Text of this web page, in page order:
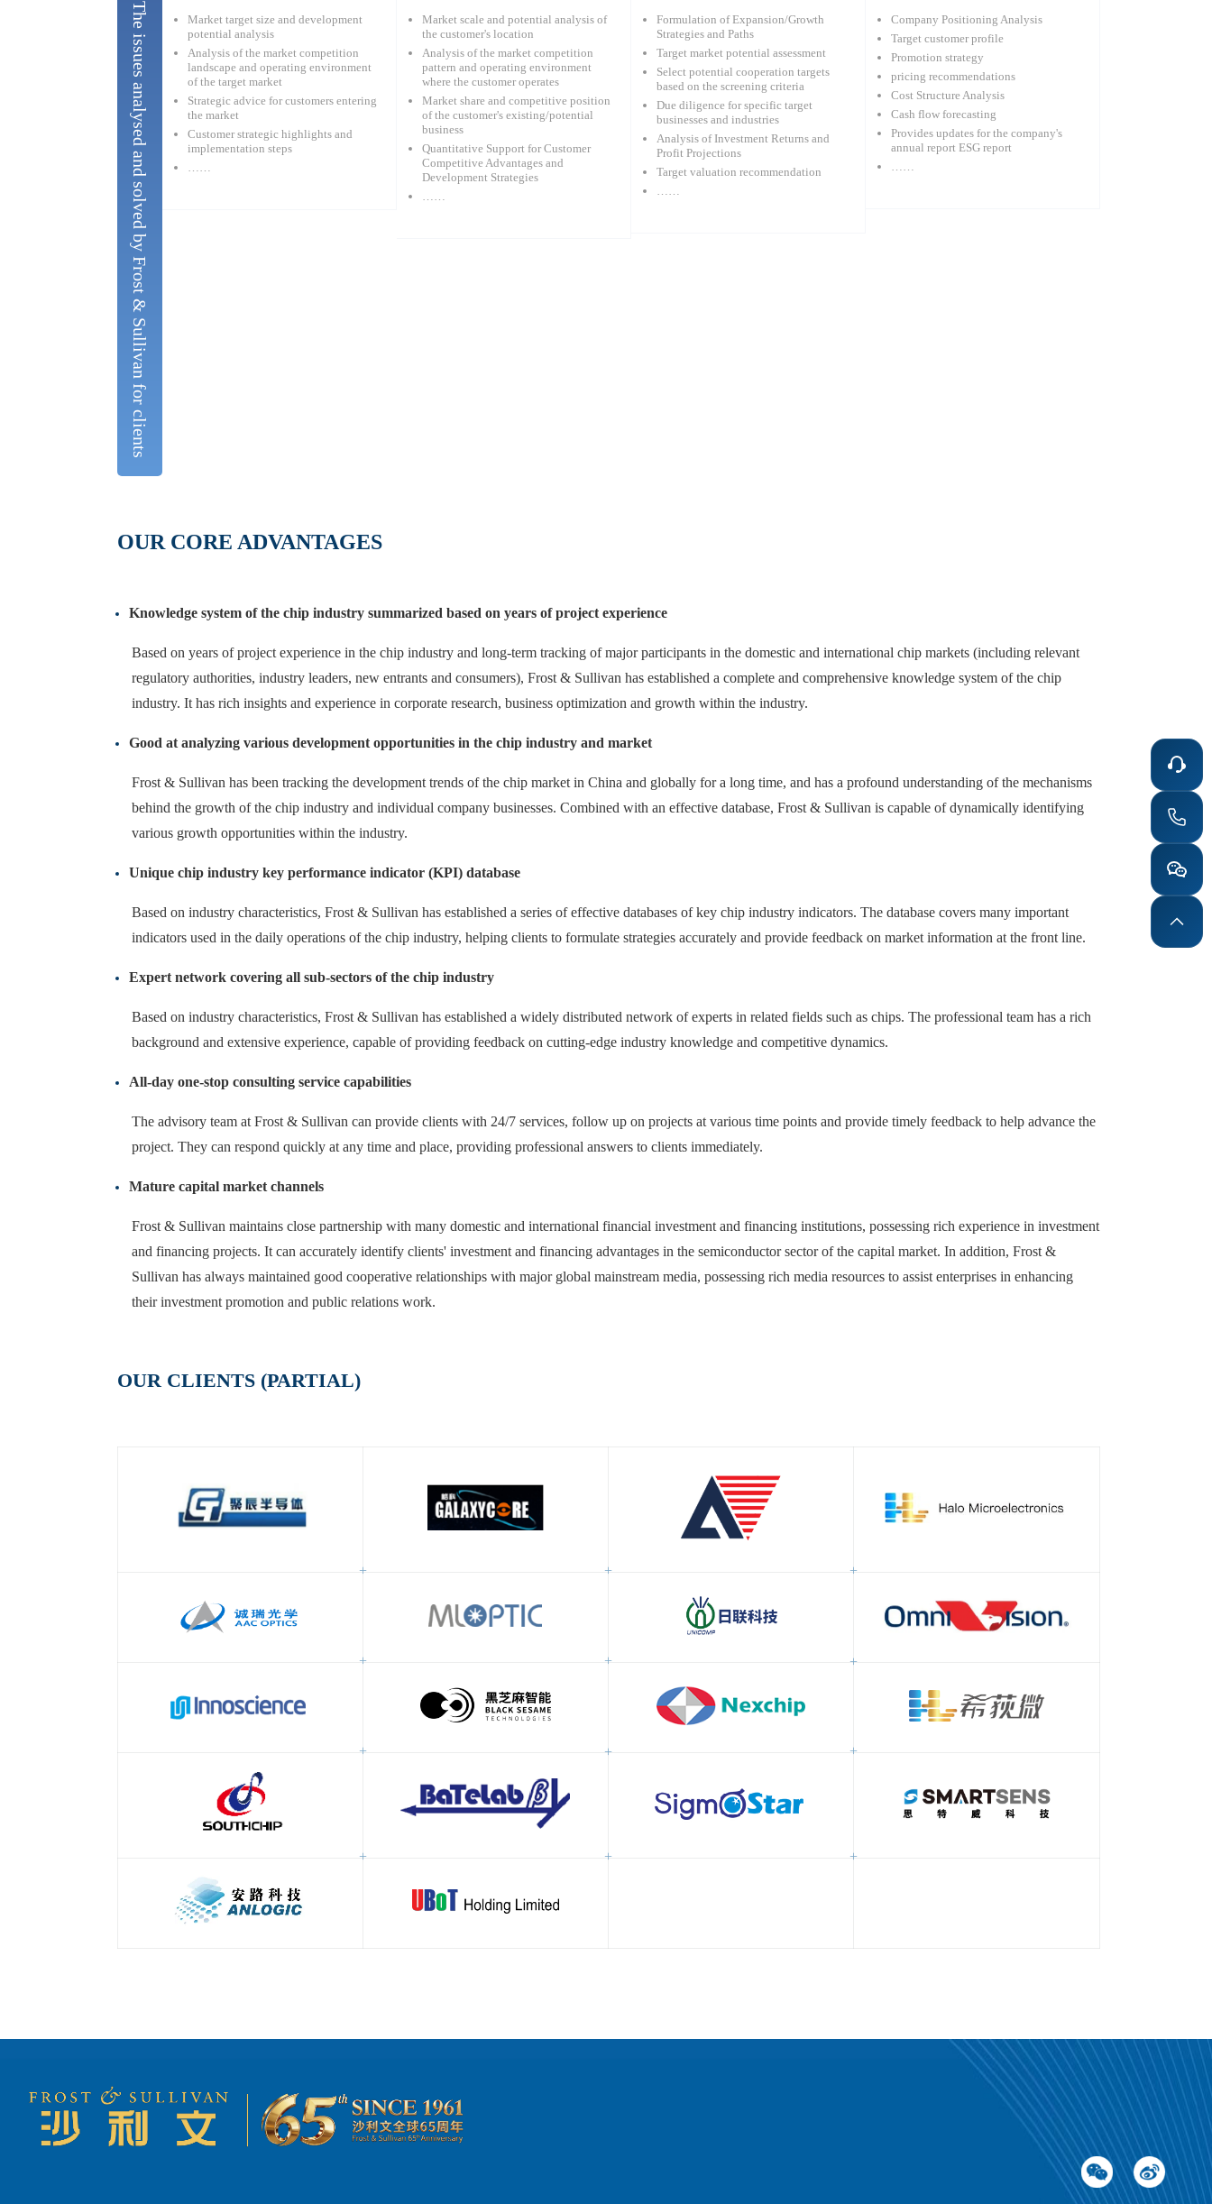
The issues analysed and solved by Frost & Sullivan for clients
Market target size and development
potential analysis
Analysis of the market competition
landscape and operating environment
of the target market
Strategic advice for customers entering
the market
Customer strategic highlights and
implementation steps
……
Market scale and potential analysis of
the customer's location
Analysis of the market competition
pattern and operating environment
where the customer operates
Market share and competitive position
of the customer's existing/potential
business
Quantitative Support for Customer
Competitive Advantages and
Development Strategies
……
Formulation of Expansion/Growth
Strategies and Paths
Target market potential assessment
Select potential cooperation targets
based on the screening criteria
Due diligence for specific target
businesses and industries
Analysis of Investment Returns and
Profit Projections
Target valuation recommendation
……
Company Positioning Analysis
Target customer profile
Promotion strategy
pricing recommendations
Cost Structure Analysis
Cash flow forecasting
Provides updates for the company's
annual report ESG report
……
OUR CORE ADVANTAGES
Knowledge system of the chip industry summarized based on years of project experience
Based on years of project experience in the chip industry and long-term tracking of major participants in the domestic and international chip markets (including relevant
regulatory authorities, industry leaders, new entrants and consumers), Frost & Sullivan has established a complete and comprehensive knowledge system of the chip
industry. It has rich insights and experience in corporate research, business optimization and growth within the industry.
Good at analyzing various development opportunities in the chip industry and market
Frost & Sullivan has been tracking the development trends of the chip market in China and globally for a long time, and has a profound understanding of the mechanisms
behind the growth of the chip industry and individual company businesses. Combined with an effective database, Frost & Sullivan is capable of dynamically identifying
various growth opportunities within the industry.
Unique chip industry key performance indicator (KPI) database
Based on industry characteristics, Frost & Sullivan has established a series of effective databases of key chip industry indicators. The database covers many important
indicators used in the daily operations of the chip industry, helping clients to formulate strategies accurately and provide feedback on market information at the front line.
Expert network covering all sub-sectors of the chip industry
Based on industry characteristics, Frost & Sullivan has established a widely distributed network of experts in related fields such as chips. The professional team has a rich
background and extensive experience, capable of providing feedback on cutting-edge industry knowledge and competitive dynamics.
All-day one-stop consulting service capabilities
The advisory team at Frost & Sullivan can provide clients with 24/7 services, follow up on projects at various time points and provide timely feedback to help advance the
project. They can respond quickly at any time and place, providing professional answers to clients immediately.
Mature capital market channels
Frost & Sullivan maintains close partnership with many domestic and international financial investment and financing institutions, possessing rich experience in investment
and financing projects. It can accurately identify clients' investment and financing advantages in the semiconductor sector of the capital market. In addition, Frost &
Sullivan has always maintained good cooperative relationships with major global mainstream media, possessing rich media resources to assist enterprises in enhancing
their investment promotion and public relations work.
OUR CLIENTS (PARTIAL)